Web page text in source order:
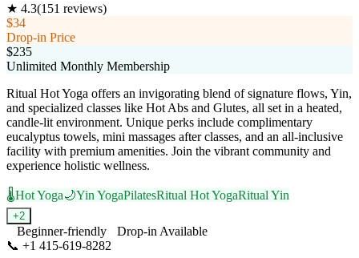
★ 4.3(151 reviews)
$34
Drop-in Price
$235
Unlimited Monthly Membership
Ritual Hot Yoga offers an invigorating blend of signature flows, Yin,
and specialized classes like Hot Abs and Glutes, all set in a heated,
candle-lit environment. Unique perks include complimentary
eucalyptus towels, mini massages after classes, and an all-inclusive
facility with premium amenities. Join the vibrant community and
experience holistic wellness.
🌡️Hot Yoga🌙Yin YogaPilatesRitual Hot YogaRitual Yin
+2
Beginner-friendly
Drop-in Available
📞 +1 415-619-8282